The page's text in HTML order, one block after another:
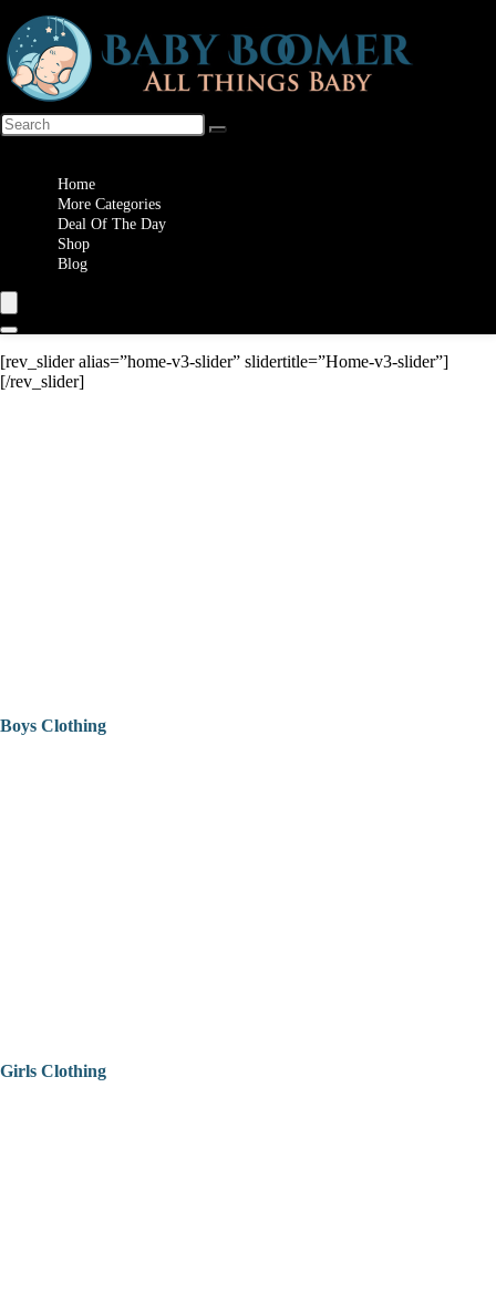
Home
More Categories
Deal Of The Day
Shop
Blog
[rev_slider alias=”home-v3-slider” slidertitle=”Home-v3-slider”]
[/rev_slider]
Boys Clothing
Girls Clothing